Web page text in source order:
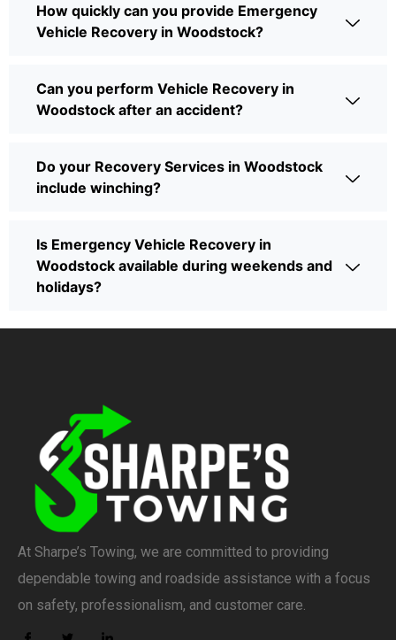
How quickly can you provide Emergency
Vehicle Recovery in Woodstock?
Can you perform Vehicle Recovery in
Woodstock after an accident?
Do your Recovery Services in Woodstock
include winching?
Is Emergency Vehicle Recovery in
Woodstock available during weekends and
holidays?
At Sharpe’s Towing, we are committed to providing
dependable towing and roadside assistance with a focus
on safety, professionalism, and customer care.